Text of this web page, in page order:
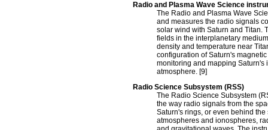
Radio and Plasma Wave Science
The Radio and Plasma Wave
and measures the radio signals
solar wind with Saturn and Titan.
fields in the interplanetary
density and temperature near
configuration of Saturn's
monitoring and mapping Saturn's
atmosphere. [9]
Radio Science Subsystem (RSS)
The Radio Science Subsystem
the way radio signals from the
Saturn's rings, or even behind
atmospheres and ionospheres,